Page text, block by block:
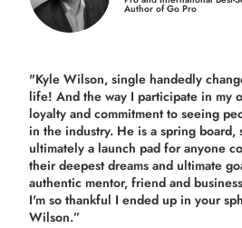
Author of Go Pro
"Kyle Wilson, single handedly
life! And the way I participate in my
loyalty and commitment to seeing
in the industry. He is a spring board,
ultimately a launch pad for anyone
their deepest dreams and ultimate
authentic mentor, friend and
I'm so thankful I ended up in your
Wilson.”